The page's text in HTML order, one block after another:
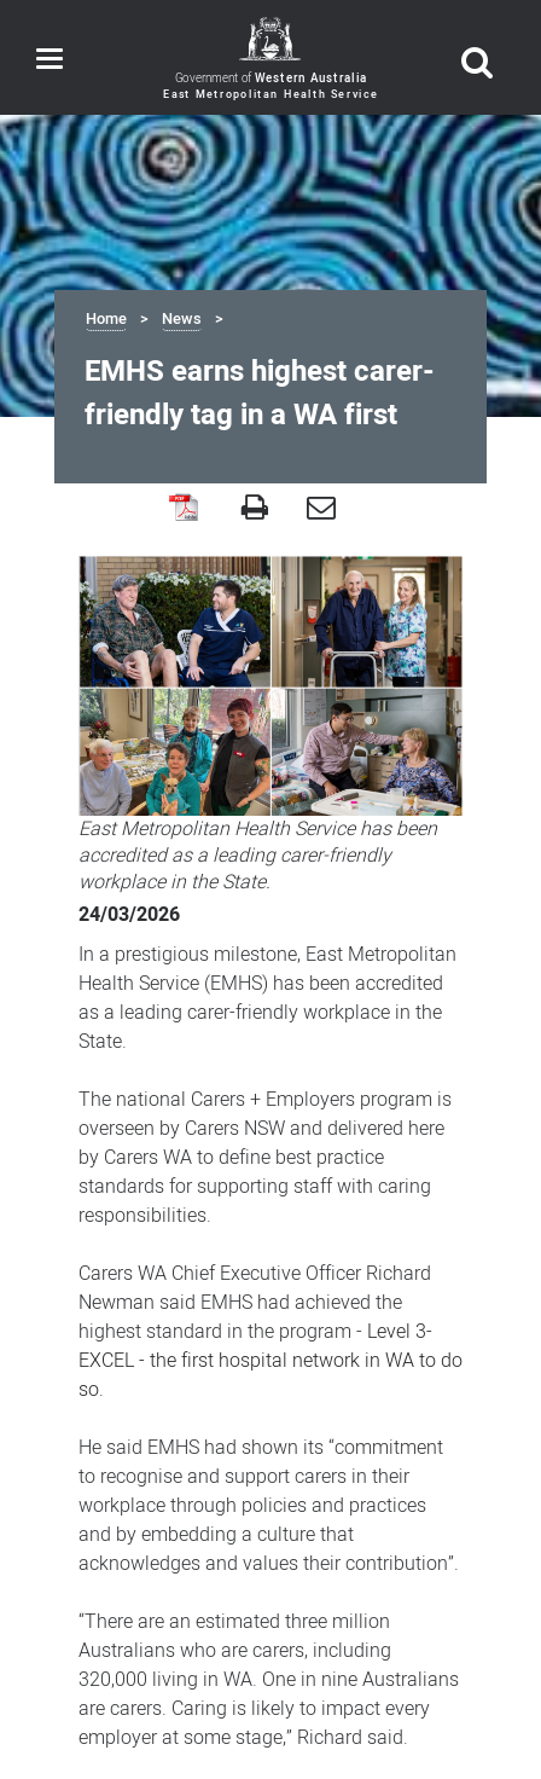
Toggle
navigation Government of Western Australia
Home News
EMHS earns highest carer-
friendly tag in a WA first
earns
highest
carer-
friendly
tag
WA
first
East Metropolitan Health Service has been
accredited as a leading carer-friendly
workplace in the State.
24/03/2026
In a prestigious milestone, East Metropolitan
Health Service (EMHS) has been accredited
as a leading carer-friendly workplace in the
State.
The national Carers + Employers program is
overseen by Carers NSW and delivered here
by Carers WA to define best practice
standards for supporting staff with caring
responsibilities.
Carers WA Chief Executive Officer Richard
Newman said EMHS had achieved the
highest standard in the program - Level 3-
EXCEL - the first hospital network in WA to do
so.
He said EMHS had shown its “commitment
to recognise and support carers in their
workplace through policies and practices
and by embedding a culture that
acknowledges and values their contribution”.
“There are an estimated three million
Australians who are carers, including
320,000 living in WA. One in nine Australians
are carers. Caring is likely to impact every
employer at some stage,” Richard said.